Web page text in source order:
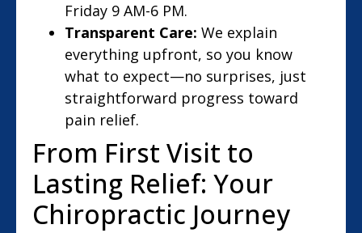
Friday 9 AM-6 PM.
Transparent Care: We explain
everything upfront, so you know
what to expect—no surprises, just
straightforward progress toward
pain relief.
From First Visit to
Lasting Relief: Your
Chiropractic Journey